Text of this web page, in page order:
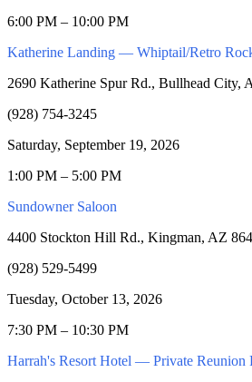
6:00 PM – 10:00 PM
Katherine Landing — Whiptail/Retro
2690 Katherine Spur Rd., Bullhead City,
(928) 754-3245
Saturday, September 19, 2026
1:00 PM – 5:00 PM
Sundowner Saloon
4400 Stockton Hill Rd., Kingman, AZ
(928) 529-5499
Tuesday, October 13, 2026
7:30 PM – 10:30 PM
Harrah's Resort Hotel — Private Reunion